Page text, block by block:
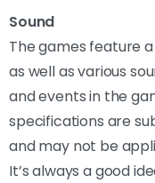
Sound
The games feature
as well as various
and events in the
specifications are
and may not be
It’s always a good